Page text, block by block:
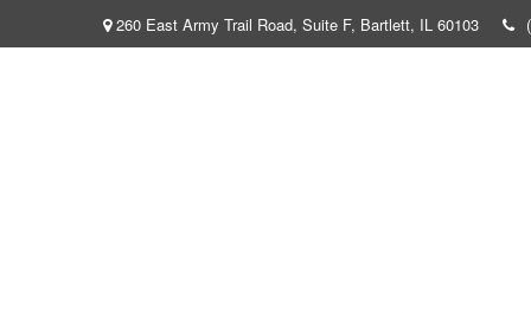
260 East Army Trail Road, Suite F, Bartlett, IL 60103